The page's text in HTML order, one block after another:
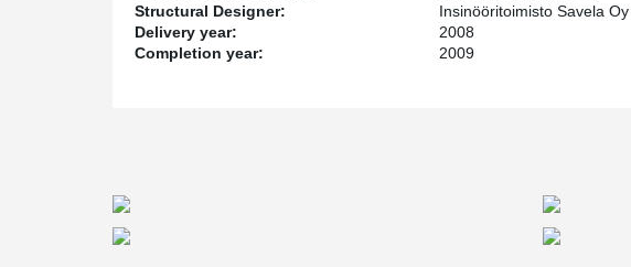
Structural Designer:
Insinööritoimisto Savela Oy
Delivery year:
2008
Completion year:
2009